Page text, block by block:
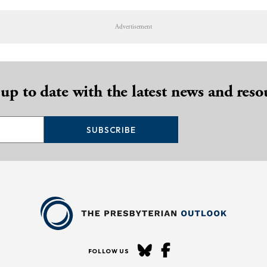
Advertisement
to date with the latest news and
SUBSCRIBE
FOLLOW US